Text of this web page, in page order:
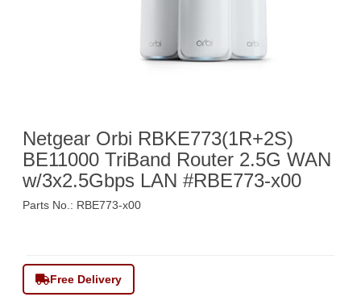
Netgear Orbi RBKE773(1R+2S)
BE11000 TriBand Router 2.5G WAN
w/3x2.5Gbps LAN #RBE773-x00
Parts No.: RBE773-x00
Free Delivery